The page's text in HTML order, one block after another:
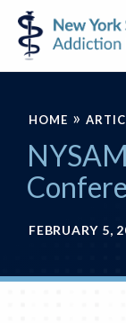
Skip
to
primary
Skip
to
main
New
York
Society
Addiction
Medicine
HOME »
FEBRUARY 5,